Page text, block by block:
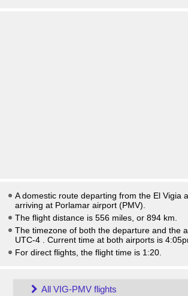
A domestic route departing from the El Vigia
arriving at Porlamar airport (PMV).
The flight distance is 556 miles, or 894 km.
The timezone of both the departure and the
UTC-4
. Current time at both airports is
For direct flights, the flight time is 1:20.
All VIG-PMV flights